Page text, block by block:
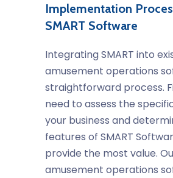
Implementation
SMART Software
Integrating SMART into
amusement operations
straightforward process.
need to assess the
your business and
features of SMART
provide the most value.
amusement operations